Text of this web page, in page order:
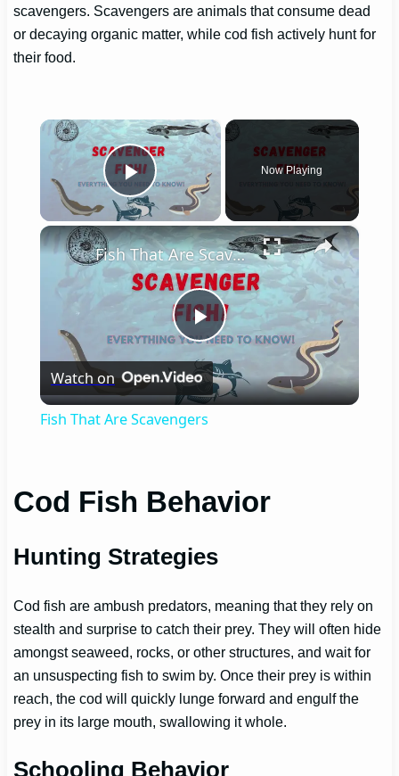
scavengers. Scavengers are animals that consume dead
or decaying organic matter, while cod fish actively hunt for
their food.
×
Play Video
Now Playing
×
Play
Video
Fish That Are Scavengers
Watch on
Fish That Are Scavengers
Cod Fish Behavior
Hunting Strategies
Cod fish are ambush predators, meaning that they rely on
stealth and surprise to catch their prey. They will often hide
amongst seaweed, rocks, or other structures, and wait for
an unsuspecting fish to swim by. Once their prey is within
reach, the cod will quickly lunge forward and engulf the
prey in its large mouth, swallowing it whole.
Schooling Behavior